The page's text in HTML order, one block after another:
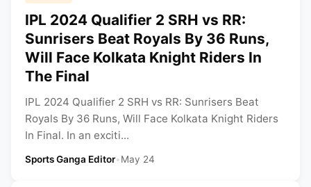
IPL 2024 Qualifier 2 SRH vs RR:
Sunrisers Beat Royals By 36 Runs,
Will Face Kolkata Knight Riders In
The Final
IPL 2024 Qualifier 2 SRH vs RR: Sunrisers Beat
Royals By 36 Runs, Will Face Kolkata Knight Riders
In Final. In an exciti...
Sports Ganga Editor•May 24